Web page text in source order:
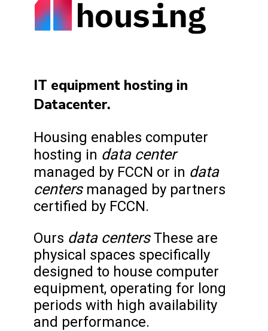
IT equipment hosting in
Datacenter.
Housing enables computer
hosting in data center
managed by FCCN or in data
centers managed by partners
certified by FCCN.
Ours data centersThese are
physical spaces specifically
designed to house computer
equipment, operating for long
periods with high availability
and performance.